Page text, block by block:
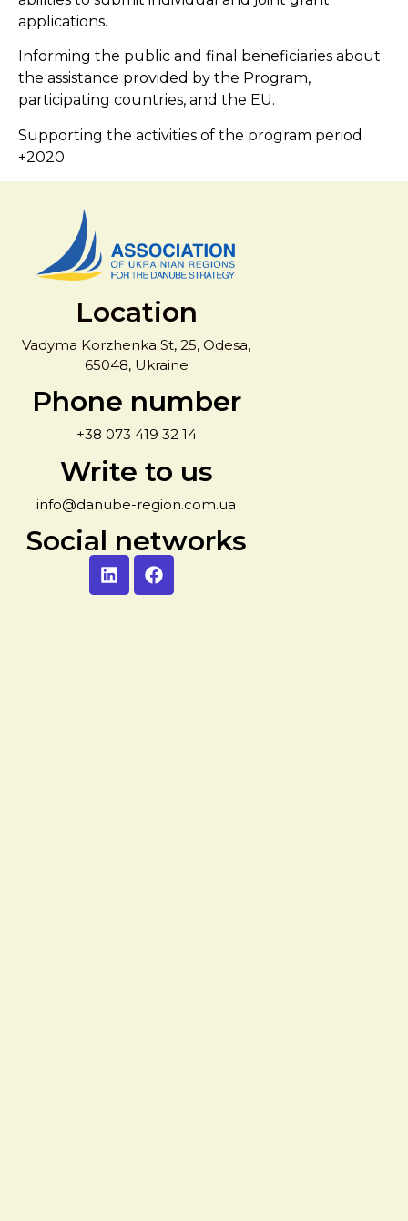
applications.
Informing the public and final beneficiaries about
the assistance provided by the Program,
participating countries, and the EU.
Supporting the activities of the program period
+2020.
Location
Vadyma Korzhenka St, 25, Odesa,
65048, Ukraine
Phone number
+38 073 419 32 14
Write to us
info@danube-region.com.ua
Social networks